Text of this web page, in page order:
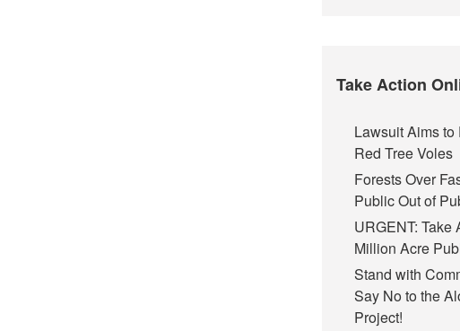
Take Action
Lawsuit Aims
Red Tree Voles
Forests Over
Public Out of
URGENT: Take
Million Acre
Stand with
Say No to the
Project!